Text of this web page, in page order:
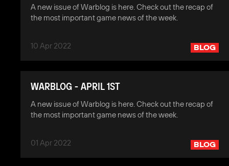
A new issue of Warblog is here. Check out the recap of
the most important game news of the week.
10 Apr 2022 BLOG
WARBLOG - APRIL 1ST
A new issue of Warblog is here. Check out the recap of
the most important game news of the week.
01 Apr 2022 BLOG